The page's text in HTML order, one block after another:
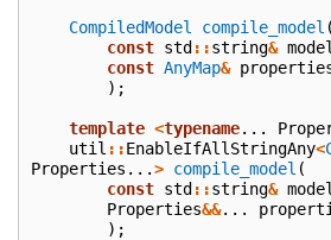
CompiledModel compile_model (
const std::string&
const AnyMap&
);
template <typename...
util ::EnableIfAllStringAny<
Properties ...> compile_model (
const std::string&
Properties&&...
);